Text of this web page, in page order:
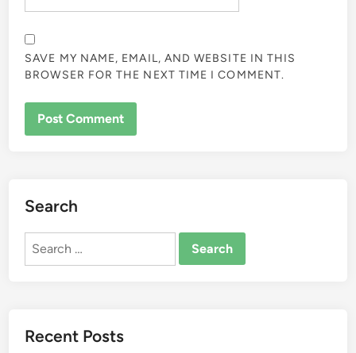
SAVE MY NAME, EMAIL, AND WEBSITE IN THIS
BROWSER FOR THE NEXT TIME I COMMENT.
Search
Search
Recent Posts